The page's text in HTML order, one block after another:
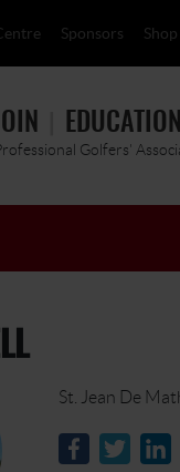
Sponsors Shop
EDUCATION
Golfers'
St. Jean De